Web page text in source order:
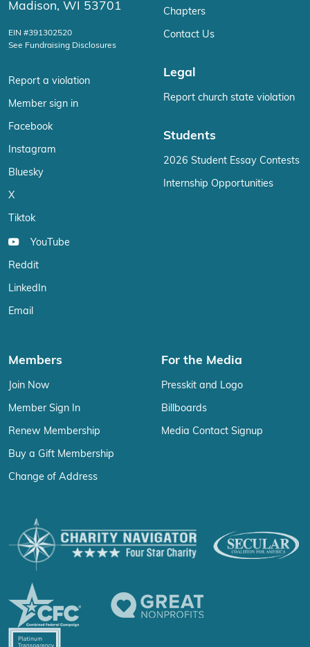
Madison, WI 53701
EIN #391302520
See Fundraising Disclosures
Report a violation
Member sign in
Facebook
Instagram
Bluesky
X
Tiktok
YouTube
Reddit
LinkedIn
Email
Chapters
Contact Us
Legal
Report church state violation
Students
2026 Student Essay Contests
Internship Opportunities
Members
Join Now
Member Sign In
Renew Membership
Buy a Gift Membership
Change of Address
For the Media
Presskit and Logo
Billboards
Media Contact Signup